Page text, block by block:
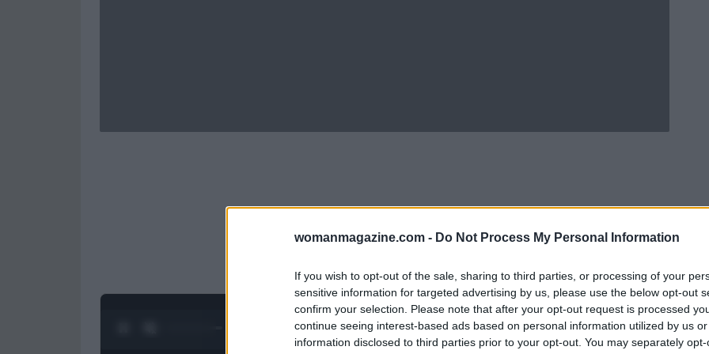
womanmagazine.com - Do Not Process My Personal Information
If you wish to opt-out of the sale, sharing to third parties, or processing of your
sensitive information for targeted advertising by us, please use the below opt-out
confirm your selection. Please note that after your opt-out request is processed
continue seeing interest-based ads based on personal information utilized by us
information disclosed to third parties prior to your opt-out. You may separately
1/2 POWERED BYAdhubMedia